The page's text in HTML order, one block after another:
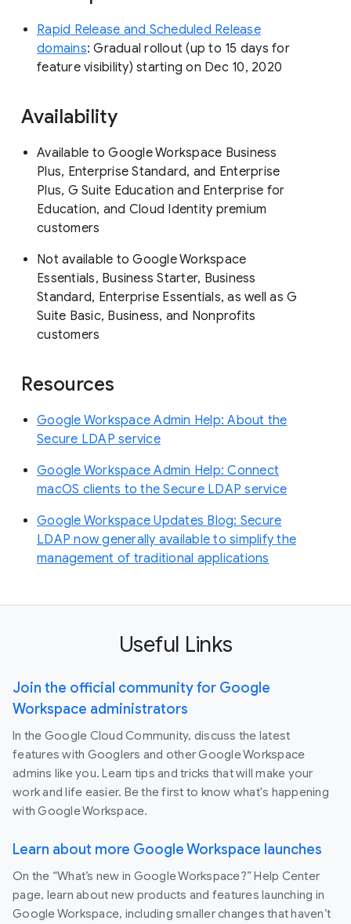
Rapid Release and Scheduled Release
domains: Gradual rollout (up to 15 days for
feature visibility) starting on Dec 10, 2020
Availability
Available to Google Workspace Business
Plus, Enterprise Standard, and Enterprise
Plus, G Suite Education and Enterprise for
Education, and Cloud Identity premium
customers
Not available to Google Workspace
Essentials, Business Starter, Business
Standard, Enterprise Essentials, as well as G
Suite Basic, Business, and Nonprofits
customers
Resources
Google Workspace Admin Help: About the
Secure LDAP service
Google Workspace Admin Help: Connect
macOS clients to the Secure LDAP service
Google Workspace Updates Blog: Secure
LDAP now generally available to simplify the
management of traditional applications
Useful Links
Join the official community for Google
Workspace administrators
In the Google Cloud Community, discuss the latest
features with Googlers and other Google Workspace
admins like you. Learn tips and tricks that will make your
work and life easier. Be the first to know what's happening
with Google Workspace.
Learn about more Google Workspace launches
On the “What’s new in Google Workspace?” Help Center
page, learn about new products and features launching in
Google Workspace, including smaller changes that haven’t